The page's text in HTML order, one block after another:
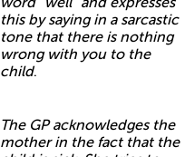
this by saying in a sarcastic
tone that there is nothing
wrong with you to the
child.
The GP acknowledges the
mother in the fact that the